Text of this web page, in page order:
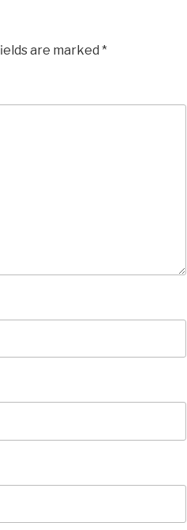
are marked *